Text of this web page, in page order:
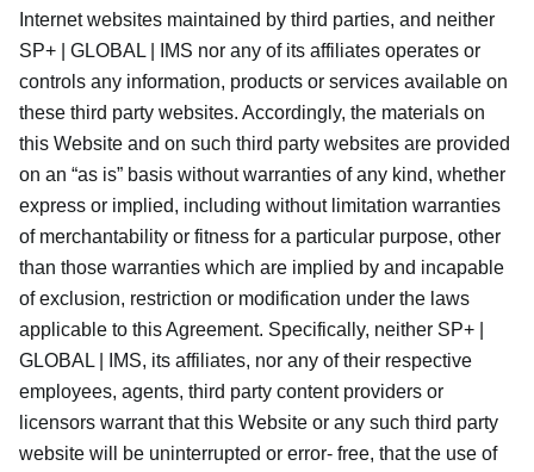
Internet websites maintained by third parties, and neither
SP+ | GLOBAL | IMS nor any of its affiliates operates or
controls any information, products or services available on
these third party websites. Accordingly, the materials on
this Website and on such third party websites are provided
on an “as is” basis without warranties of any kind, whether
express or implied, including without limitation warranties
of merchantability or fitness for a particular purpose, other
than those warranties which are implied by and incapable
of exclusion, restriction or modification under the laws
applicable to this Agreement. Specifically, neither SP+ |
GLOBAL | IMS, its affiliates, nor any of their respective
employees, agents, third party content providers or
licensors warrant that this Website or any such third party
website will be uninterrupted or error- free, that the use of